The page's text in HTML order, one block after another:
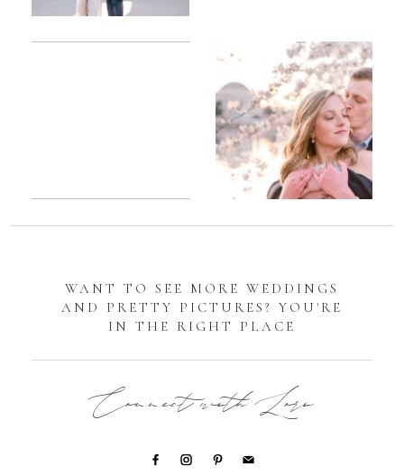
DC
Tidal
Basin
Cherry
Blossom
Engagement |
Jocelyn &
Eric
WANT TO SEE MORE WEDDINGS
AND PRETTY PICTURES? YOU'RE
IN THE RIGHT PLACE
Connect with Lori